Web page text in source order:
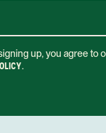
up, you agree to
.